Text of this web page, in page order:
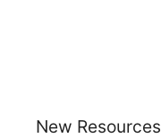
New Resources